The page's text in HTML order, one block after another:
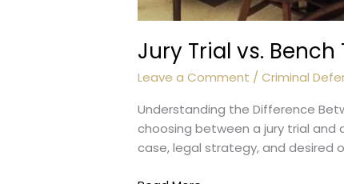
Jury Trial vs.
Leave a Comment /Criminal
Understanding the Difference
choosing between a jury trial
case, legal strategy, and desired